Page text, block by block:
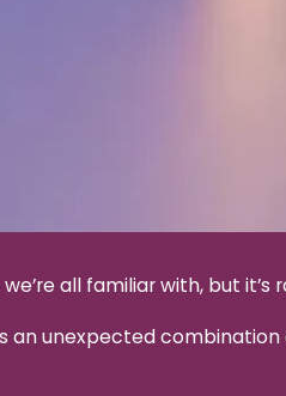
all familiar with, but
an unexpected